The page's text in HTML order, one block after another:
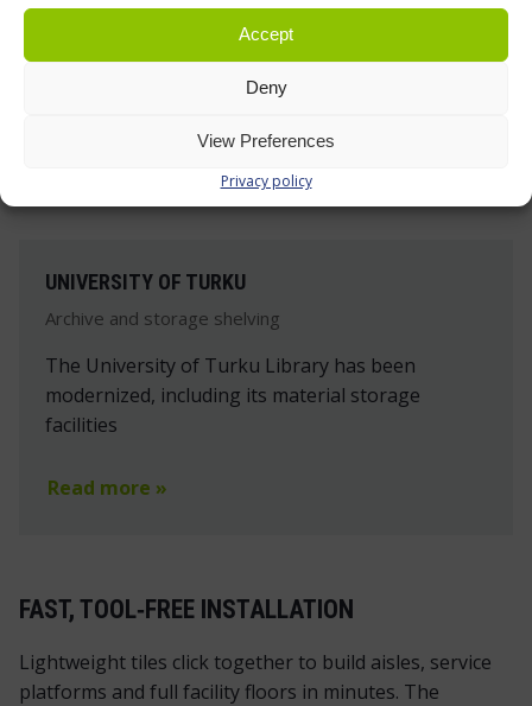
Accept
Deny
View Preferences
Privacy policy
UNIVERSITY OF TURKU
Archive and storage shelving
The University of Turku Library has been
modernized, including its material storage
facilities
Read more »
FAST, TOOL‑FREE INSTALLATION
Lightweight tiles click together to build aisles, service
platforms and full facility floors in minutes. The